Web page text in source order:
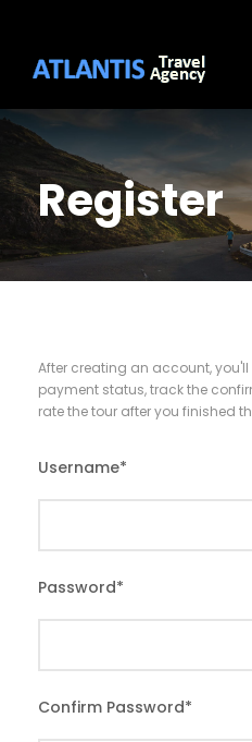
Register
After creating an account,
payment status, track the
rate the tour after you finished
Username*
Password*
Confirm Password*